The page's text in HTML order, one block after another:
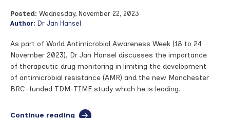
Digby
Posted: Wednesday, November 22, 2023
Author: Dr Jan Hansel
As part of World Antimicrobial Awareness Week (18 to 24
November 2023), Dr Jan Hansel discusses the importance
of therapeutic drug monitoring in limiting the development
of antimicrobial resistance (AMR) and the new Manchester
BRC-funded TDM-TIME study which he is leading.
Continue reading full